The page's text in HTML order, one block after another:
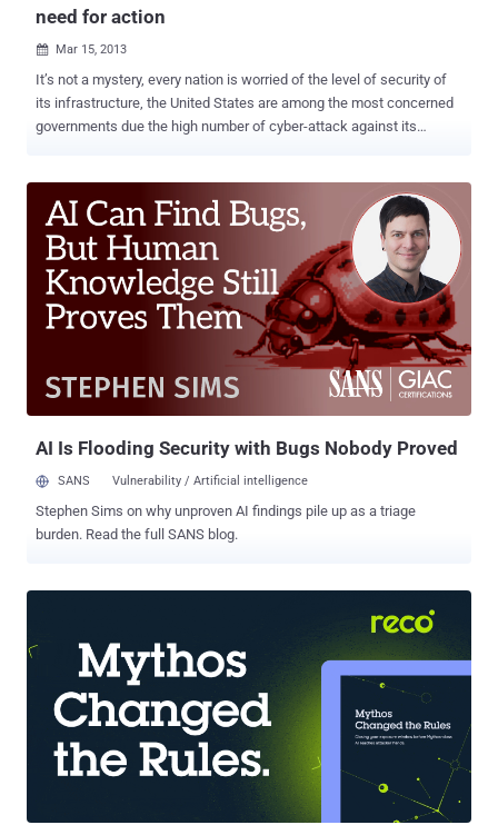
need for action
 Mar 15, 2013
It’s not a mystery, every nation is worried of the level of security of
its infrastructure, the United States are among the most concerned
governments due the high number of cyber-attack against its
Security Janet Napolitano warned in more than one occasion on the
possible consequences of a cyber offensive and declared the
necessity to improve the cyber capabilities of the country. Senators
are interested to evaluate the level of protection of nuclear stockpile
of foreign governments against cyber attacks, question has been
raised after that Pentagon's chief cyber officer admitted to ignore if
countries such as Russia or China have adopted efficient
Sen. Carl Levin, D-Mich. will request to national intelligence an
assessment about the ability of foreign states to safeguard
AI Is Flooding Security with Bugs Nobody Proved
SANS Vulnerability / Artificial intelligence
Stephen Sims on why unproven AI findings pile up as a triage
burden. Read the full SANS blog.